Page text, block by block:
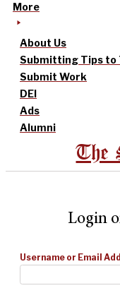
More
About Us
Submitting Tips to
Submit Work
DEI
Ads
Alumni
The
Login
Username or Email